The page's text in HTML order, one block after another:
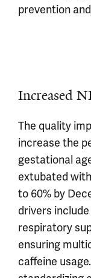
prevention
Increased
The quality
increase the
gestational
extubated
to 60% by
drivers
respiratory
ensuring
caffeine